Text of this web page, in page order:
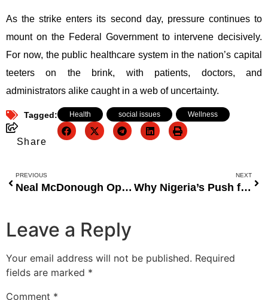
As the strike enters its second day, pressure continues to
mount on the Federal Government to intervene decisively.
For now, the public healthcare system in the nation’s capital
teeters on the brink, with patients, doctors, and
administrators alike caught in a web of uncertainty.
Tagged: Health social issues Wellness
Share
PREVIOUS
Neal McDonough Opens Up About Hollywood Blacklisting Over His Refusal to Film Intimate Scenes
NEXT
Why Nigeria’s Push for More States Is Misguided and Dangerous for National Development
Leave a Reply
Your email address will not be published. Required
fields are marked *
Comment *